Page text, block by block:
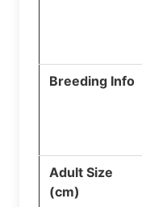
Breeding Info
Adult Size
(cm)